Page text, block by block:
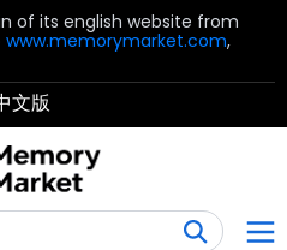
of its english website from
www.memorymarket.com,
文版